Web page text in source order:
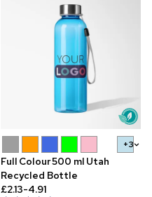
+3
Full Colour 500 ml Utah
Recycled Bottle
£2.13-4.91